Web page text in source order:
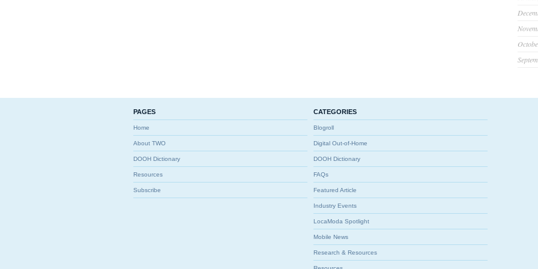
PAGES
Home
About TWO
DOOH Dictionary
Resources
Subscribe
CATEGORIES
Blogroll
Digital Out-of-Home
DOOH Dictionary
FAQs
Featured Article
Industry Events
LocaModa Spotlight
Mobile News
Research & Resources